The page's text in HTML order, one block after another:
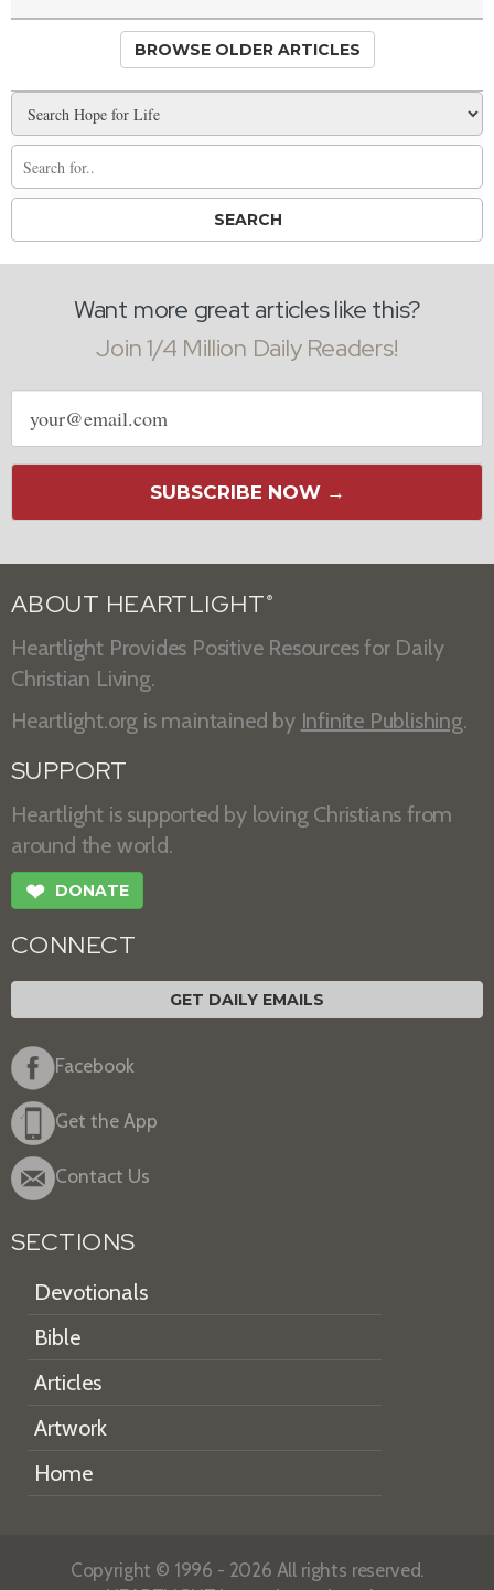
BROWSE OLDER ARTICLES
Want more great articles like this?
Join 1/4 Million Daily Readers!
Email
address
SUBSCRIBE NOW →
ABOUT HEARTLIGHT ®
Heartlight Provides Positive Resources for Daily
Christian Living.
Heartlight.org is maintained by Infinite Publishing.
SUPPORT
Heartlight is supported by loving Christians from
around the world.
❤ DONATE
CONNECT
GET DAILY EMAILS
Facebook
Get the App
Contact Us
SECTIONS
Devotionals
Bible
Articles
Artwork
Home
Copyright © 1996 - 2026 All rights reserved.